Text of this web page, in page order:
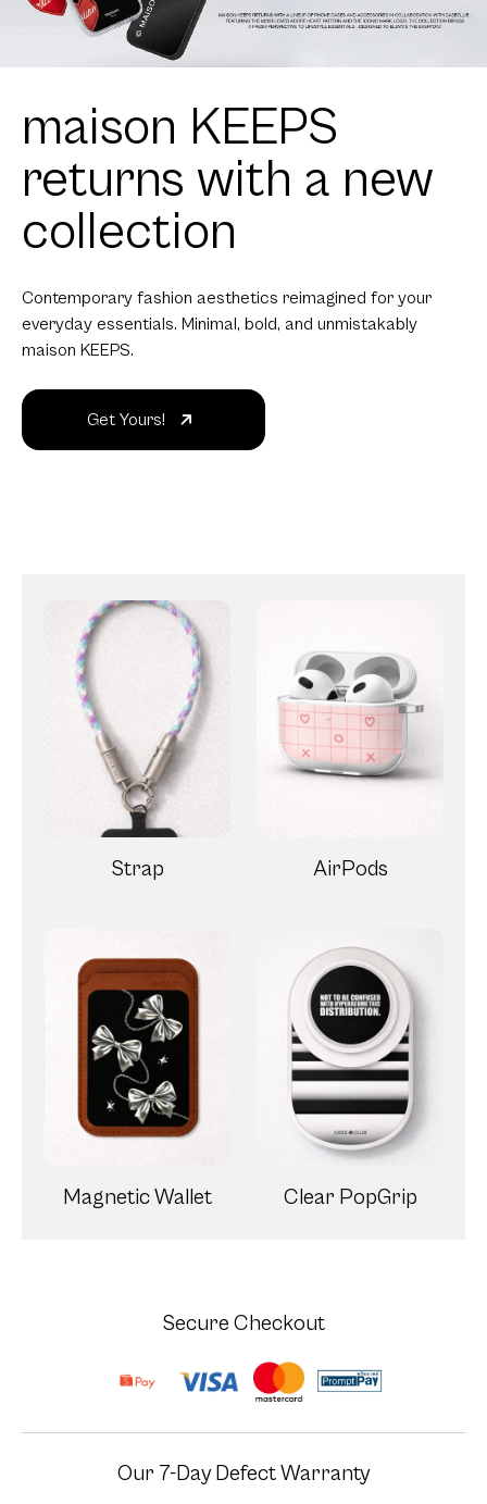
maison KEEPS
returns with a new
collection
Contemporary fashion aesthetics reimagined for your
everyday essentials. Minimal, bold, and unmistakably
maison KEEPS.
Get Yours!
Strap AirPods
Magnetic Wallet Clear PopGrip
Secure Checkout
Our 7-Day Defect Warranty